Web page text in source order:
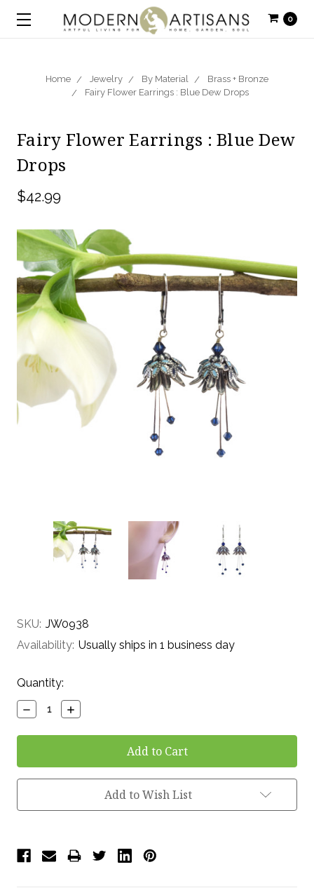
0
Home Jewelry By Material
Brass + Bronze
Fairy Flower Earrings : Blue Dew Drops
Fairy Flower Earrings : Blue Dew
Drops
$42.99
SKU: JW0938
Availability: Usually ships in 1 business day
Current
Stock:
Quantity:
Decrease
Quantity:
Increase
Quantity:
Add to Wish List